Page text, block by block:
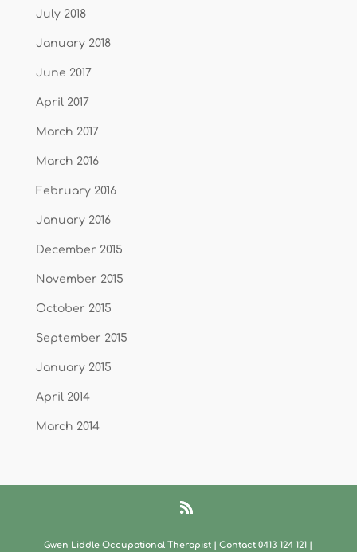
July 2018
January 2018
June 2017
April 2017
March 2017
March 2016
February 2016
January 2016
December 2015
November 2015
October 2015
September 2015
January 2015
April 2014
March 2014
Gwen Liddle Occupational Therapist | Contact 0413 124 121​